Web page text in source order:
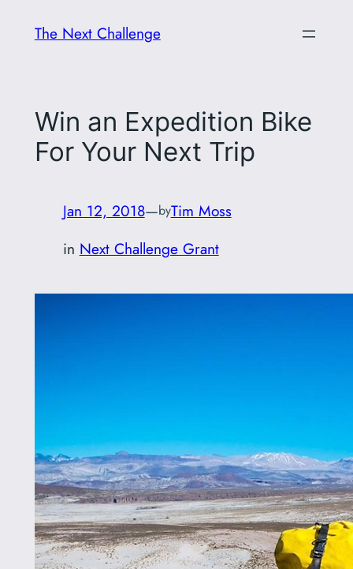
The Next Challenge
Win an Expedition Bike
For Your Next Trip
Jan 12, 2018—byTim Moss
in Next Challenge Grant